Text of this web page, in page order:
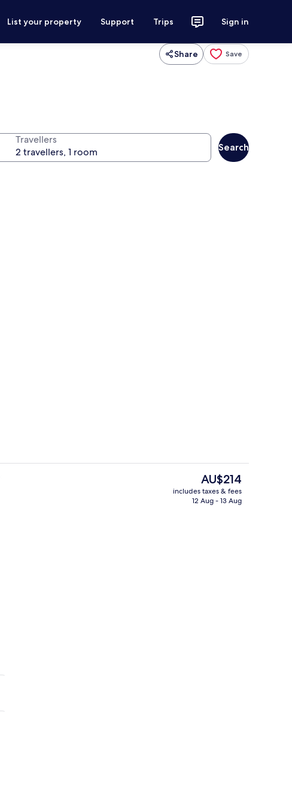
List your property Support Trips Sign in
Share Save
Travellers
Search
Deluxe Apartment | Private kitchen
The
current
price
AU$214
includes taxes & fees
12 Aug - 13 Aug